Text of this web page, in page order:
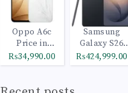
Oppo A6c
Price in
Pakistan
₨34,990.00
Samsung
Galaxy S26
Ultra 512GB
Black
₨424,999.00